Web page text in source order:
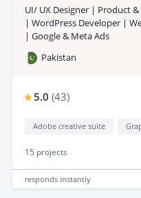
UI/ UX Designer | Product
| WordPress Developer |
| Google & Meta Ads
Pakistan
5.0 (43)
Adobe creative suite
15 projects
responds instantly